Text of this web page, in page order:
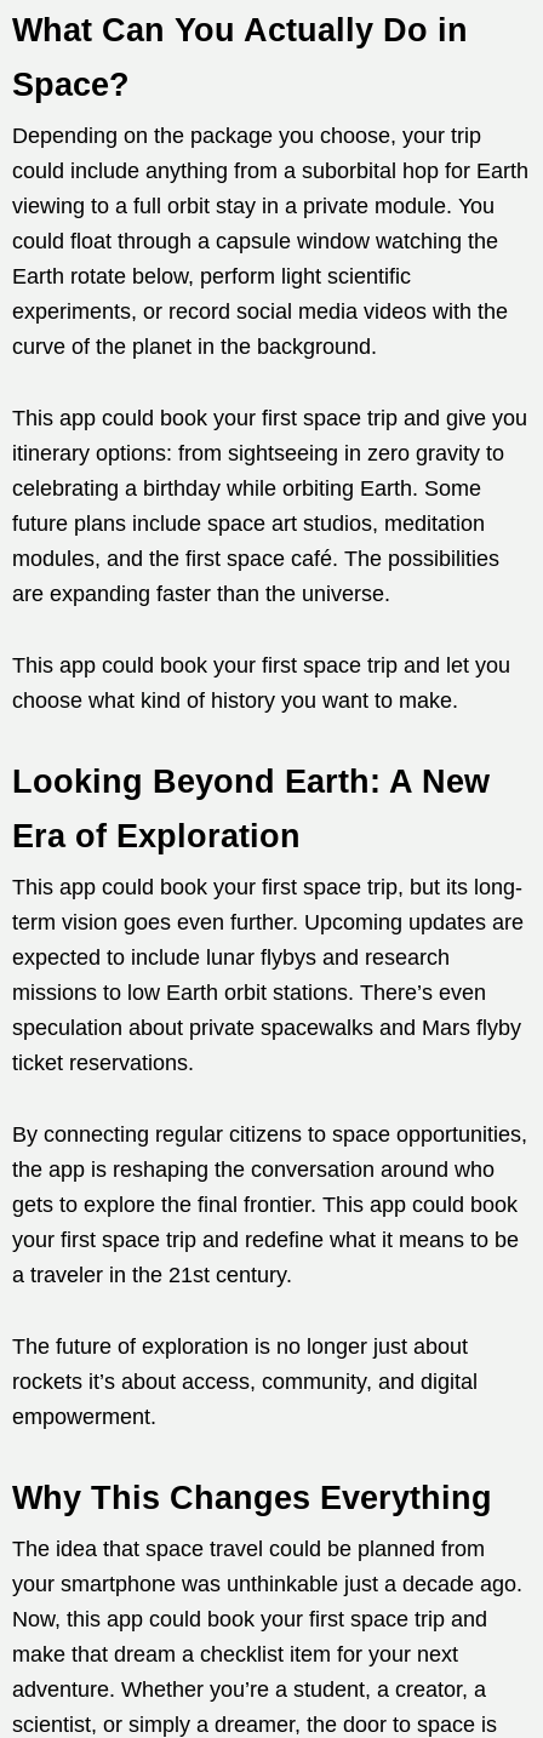
What Can You Actually Do in
Space?
Depending on the package you choose, your trip
could include anything from a suborbital hop for Earth
viewing to a full orbit stay in a private module. You
could float through a capsule window watching the
Earth rotate below, perform light scientific
experiments, or record social media videos with the
curve of the planet in the background.
This app could book your first space trip and give you
itinerary options: from sightseeing in zero gravity to
celebrating a birthday while orbiting Earth. Some
future plans include space art studios, meditation
modules, and the first space café. The possibilities
are expanding faster than the universe.
This app could book your first space trip and let you
choose what kind of history you want to make.
Looking Beyond Earth: A New
Era of Exploration
This app could book your first space trip, but its long-
term vision goes even further. Upcoming updates are
expected to include lunar flybys and research
missions to low Earth orbit stations. There’s even
speculation about private spacewalks and Mars flyby
ticket reservations.
By connecting regular citizens to space opportunities,
the app is reshaping the conversation around who
gets to explore the final frontier. This app could book
your first space trip and redefine what it means to be
a traveler in the 21st century.
The future of exploration is no longer just about
rockets it’s about access, community, and digital
empowerment.
Why This Changes Everything
The idea that space travel could be planned from
your smartphone was unthinkable just a decade ago.
Now, this app could book your first space trip and
make that dream a checklist item for your next
adventure. Whether you’re a student, a creator, a
scientist, or simply a dreamer, the door to space is